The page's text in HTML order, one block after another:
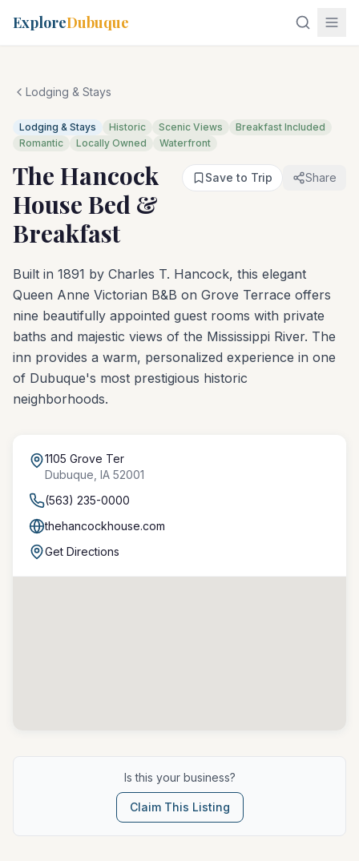
ExploreDubuque
Lodging & Stays
Lodging & Stays Historic Scenic Views
Breakfast Included
Romantic
Locally Owned Waterfront
The Hancock
House Bed &
Breakfast
Save to Trip Share
Built in 1891 by Charles T. Hancock, this elegant
Queen Anne Victorian B&B on Grove Terrace offers
nine beautifully appointed guest rooms with private
baths and majestic views of the Mississippi River. The
inn provides a warm, personalized experience in one
of Dubuque's most prestigious historic
neighborhoods.
1105 Grove Ter
Dubuque IA 52001
(563) 235-0000
thehancockhouse.com
Get Directions
Is this your business?
Claim This Listing